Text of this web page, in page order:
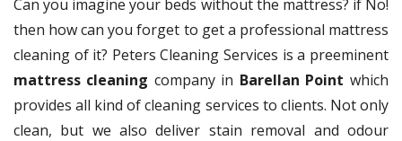
Can you imagine your beds without the mattress? if No!
then how can you forget to get a professional mattress
cleaning of it? Peters Cleaning Services is a preeminent
mattress cleaning company in Barellan Point which
provides all kind of cleaning services to clients. Not only
clean, but we also deliver stain removal and odour